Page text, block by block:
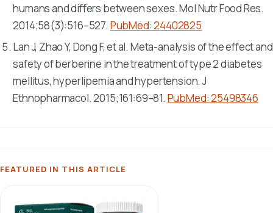
humans and differs between sexes.Mol Nutr Food Res.
2014;58(3):516–527. PubMed: 24402825
Lan J, Zhao Y, Dong F, et al. Meta-analysis of the effect and
safety of berberine in the treatment of type 2 diabetes
mellitus, hyperlipemia and hypertension.J
Ethnopharmacol. 2015;161:69–81. PubMed: 25498346
FEATURED IN THIS ARTICLE